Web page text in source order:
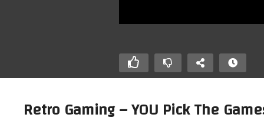
Retro Gaming – YOU Pick The